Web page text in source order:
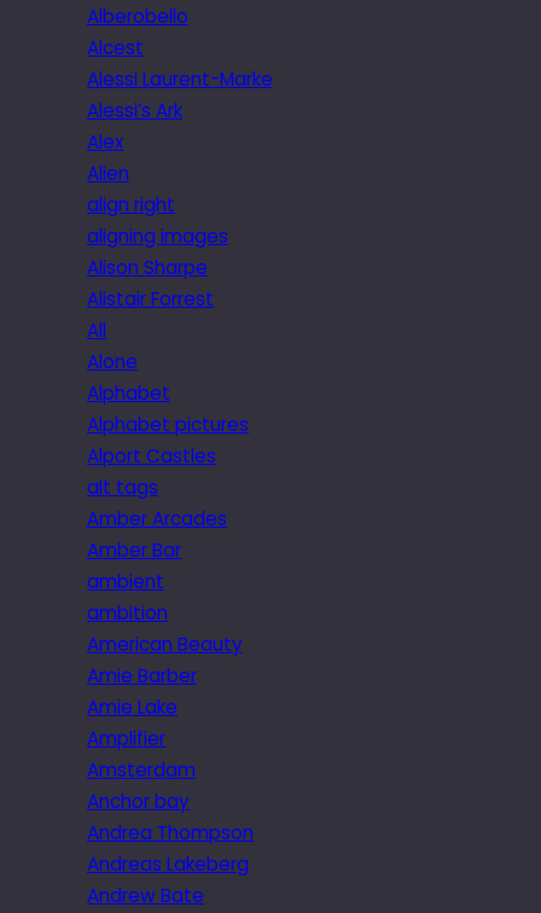
Alberobello
Alcest
Alessi Laurent-Marke
Alessi’s Ark
Alex
Alien
align right
aligning images
Alison Sharpe
Alistair Forrest
All
Alone
Alphabet
Alphabet pictures
Alport Castles
alt tags
Amber Arcades
Amber Bar
ambient
ambition
American Beauty
Amie Barber
Amie Lake
Amplifier
Amsterdam
Anchor bay
Andrea Thompson
Andreas Lakeberg
Andrew Bate